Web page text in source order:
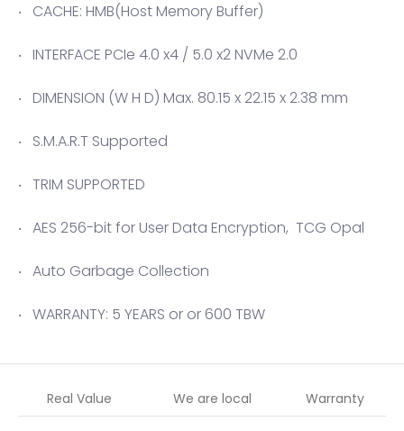
CACHE: HMB(Host Memory Buffer)
INTERFACE PCIe 4.0 x4 / 5.0 x2 NVMe 2.0
DIMENSION (W H D) Max. 80.15 x 22.15 x 2.38 mm
S.M.A.R.T Supported
TRIM SUPPORTED
AES 256-bit for User Data Encryption, TCG Opal
Auto Garbage Collection
WARRANTY: 5 YEARS or or 600 TBW
Real Value We are local Warranty